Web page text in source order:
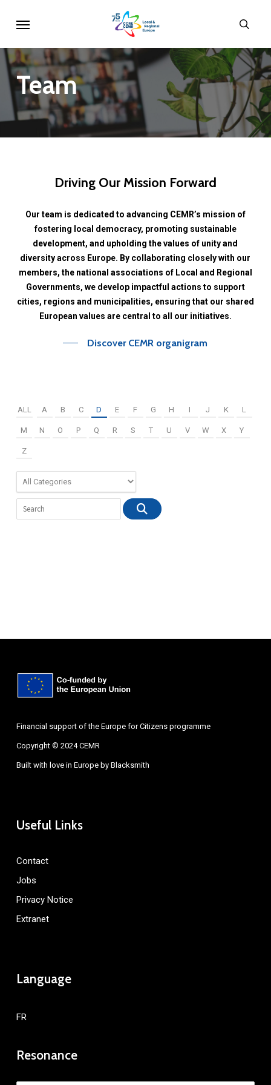
main
content
Team
Driving Our Mission Forward
Our team is dedicated to advancing CEMR’s mission of
fostering local democracy, promoting sustainable
development, and upholding the values of unity and
diversity across Europe. By collaborating closely with our
members, the national associations of Local and Regional
Governments, we develop impactful actions to support
cities, regions and municipalities, ensuring that our shared
European values are central to all our initiatives.
Discover CEMR organigram
ALL A B C D E F G H I J K L
M N O P Q R S T U V W X Y
Z
Financial support of the Europe for Citizens programme
Copyright © 2024 CEMR
Built with love in Europe by Blacksmith
Useful Links
Contact
Jobs
Privacy Notice
Extranet
Language
FR
Resonance